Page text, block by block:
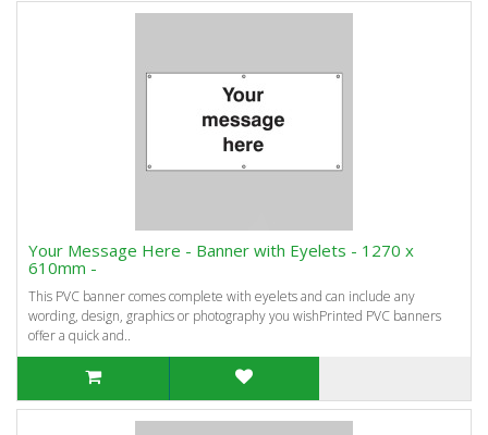
Your Message Here - Banner with Eyelets - 1270 x
610mm -
This PVC banner comes complete with eyelets and can include any
wording, design, graphics or photography you wishPrinted PVC banners
offer a quick and..